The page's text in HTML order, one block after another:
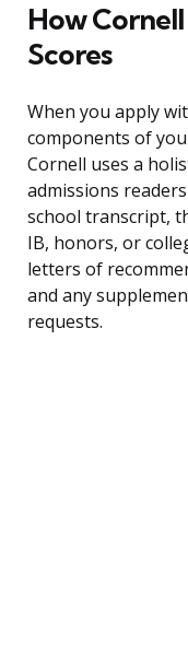
How
Scores
When you apply
components of
Cornell uses a
admissions
school transcript,
IB, honors, or
letters of
and any
requests.